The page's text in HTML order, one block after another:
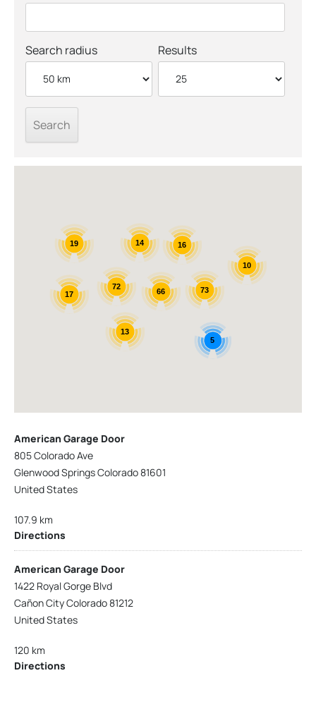
Search radius Results
72
66
14
13
17
19 16
73
5
10
American Garage Door
805 Colorado Ave
Glenwood Springs Colorado 81601
United States
107.9 km
Directions
American Garage Door
1422 Royal Gorge Blvd
Cañon City Colorado 81212
United States
120 km
Directions